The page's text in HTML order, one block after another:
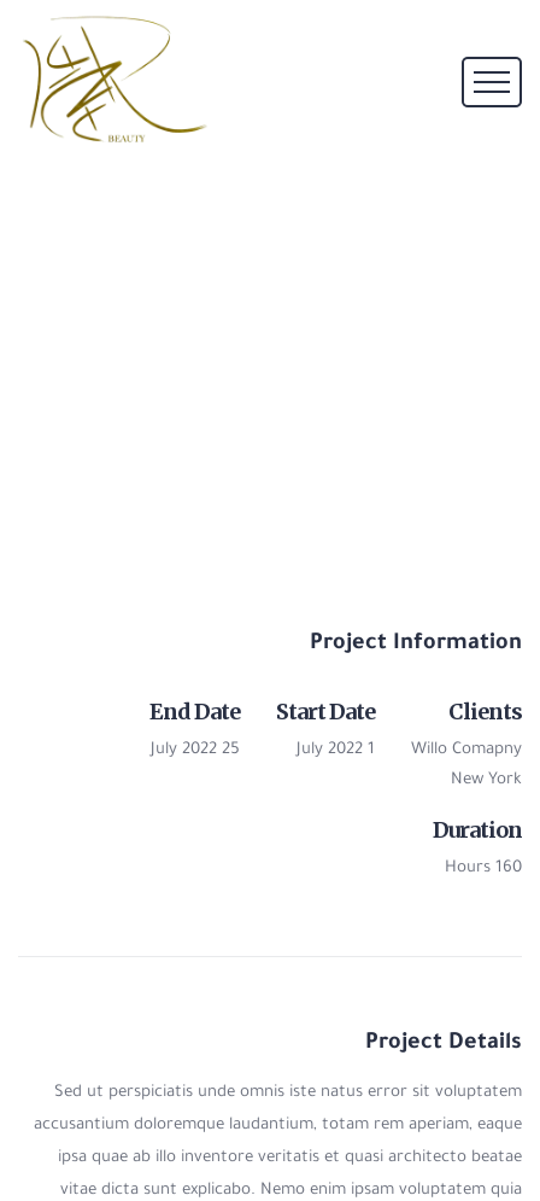
Project Information
Clients
Willo Comapny
New York
Start Date
1 July 2022
End Date
25 July 2022
Duration
160 Hours
Project Details
Sed ut perspiciatis unde omnis iste natus error sit voluptatem
accusantium doloremque laudantium, totam rem aperiam, eaque
ipsa quae ab illo inventore veritatis et quasi architecto beatae
vitae dicta sunt explicabo. Nemo enim ipsam voluptatem quia